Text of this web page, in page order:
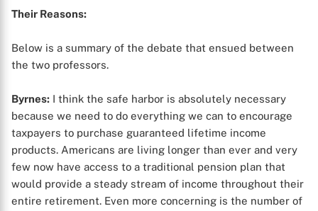
Their Reasons:
Below is a summary of the debate that ensued between
the two professors.
Byrnes: I think the safe harbor is absolutely necessary
because we need to do everything we can to encourage
taxpayers to purchase guaranteed lifetime income
products. Americans are living longer than ever and very
few now have access to a traditional pension plan that
would provide a steady stream of income throughout their
entire retirement. Even more concerning is the number of